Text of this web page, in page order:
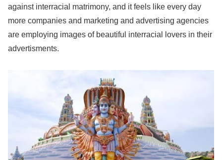
against interracial matrimony, and it feels like every day
more companies and marketing and advertising agencies
are employing images of beautiful interracial lovers in their
advertisments.